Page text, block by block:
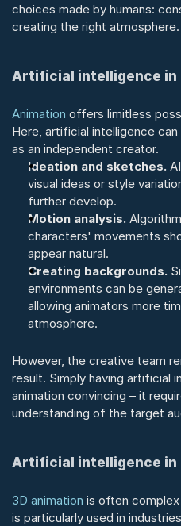
choices made by humans:
creating the right atmosphere.
Artificial intelligence in
Animation offers limitless
Here, artificial intelligence
as an independent creator.
Ideation and sketches.
visual ideas or style
further develop.
Motion analysis.
characters' movements
appear natural.
Creating backgrounds.
environments can be
allowing animators more
atmosphere.
However, the creative team
result. Simply having artificial
animation convincing – it
understanding of the target
Artificial intelligence in
3D animation is often
is particularly used in